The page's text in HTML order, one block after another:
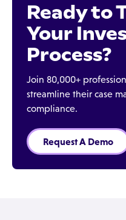
Ready to
Your
Process?
Join 80,000+
streamline their case
compliance.
Request A Demo